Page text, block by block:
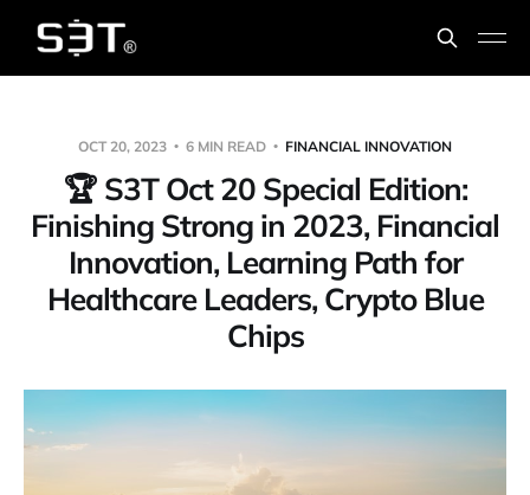
OCT 20, 2023 6 MIN READ FINANCIAL INNOVATION
🏆️ S3T Oct 20 Special Edition:
Finishing Strong in 2023, Financial
Innovation, Learning Path for
Healthcare Leaders, Crypto Blue
Chips